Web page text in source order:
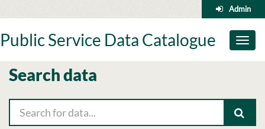
to
Admin
Toggle
Public Service Data Catalogue
Search data